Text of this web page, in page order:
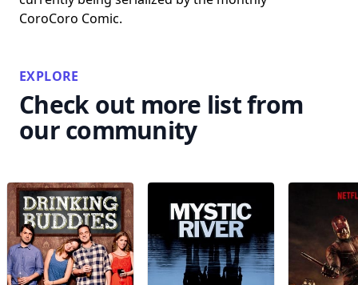
CoroCoro Comic.
EXPLORE
Check out more list from
our community